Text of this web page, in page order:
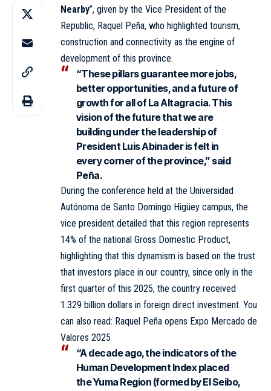
Nearby”, given by the Vice President of the
Republic, Raquel Peña, who highlighted tourism,
construction and connectivity as the engine of
development of this province.
“These pillars guarantee more jobs,
better opportunities, and a future of
growth for all of La Altagracia. This
vision of the future that we are
building under the leadership of
President Luis Abinader is felt in
every corner of the province,” said
Peña.
During the conference held at the Universidad
Autónoma de Santo Domingo Higüey campus, the
vice president detailed that this region represents
14% of the national Gross Domestic Product,
highlighting that this dynamism is based on the trust
that investors place in our country, since only in the
first quarter of this 2025, the country received
1.329 billion dollars in foreign direct investment. You
can also read: Raquel Peña opens Expo Mercado de
Valores 2025
“A decade ago, the indicators of the
Human Development Index placed
the Yuma Region (formed by El Seibo,